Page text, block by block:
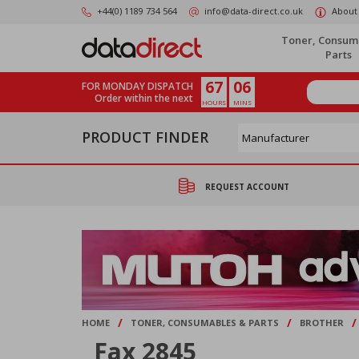
+44(0) 1189 734 564 info@data-direct.co.uk About
Toner,
Parts
FOR MONDAY DISPATCH
Order within the next
67
HOURS
06
MINS
PRODUCT FINDER
REQUEST ACCOUNT
HOME / TONER, CONSUMABLES & PARTS / BROTHER /
Fax 2845